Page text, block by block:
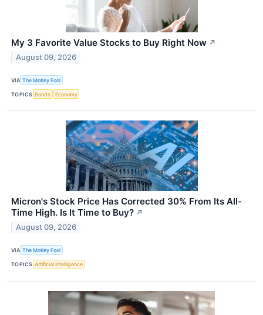
My 3 Favorite Value Stocks to Buy Right Now ↗
August 09, 2026
VIA The Motley Fool
TOPICS Bonds Economy
Micron's Stock Price Has Corrected 30% From Its All-
Time High. Is It Time to Buy? ↗
August 09, 2026
VIA The Motley Fool
TOPICS Artificial Intelligence